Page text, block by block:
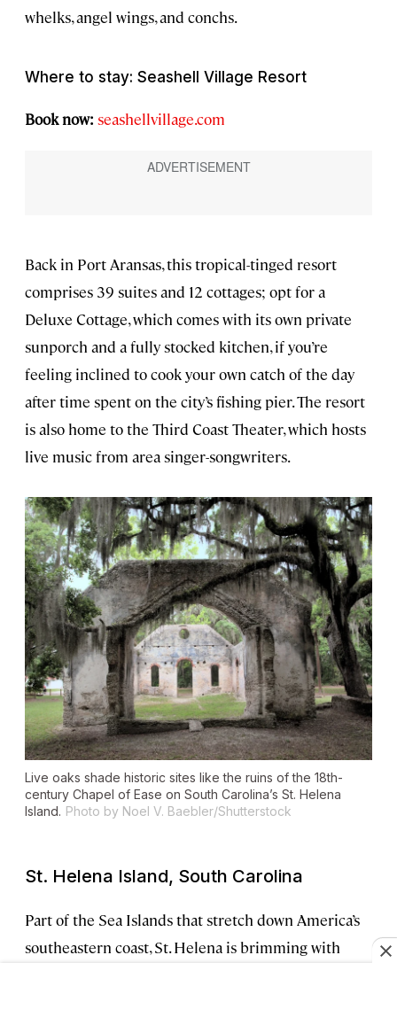
whelks, angel wings, and conchs.
Where to stay: Seashell Village Resort
Book now: seashellvillage.com
Back in Port Aransas, this tropical-tinged resort
comprises 39 suites and 12 cottages; opt for a
Deluxe Cottage, which comes with its own private
sunporch and a fully stocked kitchen, if you’re
feeling inclined to cook your own catch of the day
after time spent on the city’s fishing pier. The resort
is also home to the Third Coast Theater, which hosts
live music from area singer-songwriters.
Live oaks shade historic sites like the ruins of the 18th-
century Chapel of Ease on South Carolina’s St. Helena
Island. Photo by Noel V. Baebler/Shutterstock
St. Helena Island, South Carolina
Part of the Sea Islands that stretch down America’s
southeastern coast, St. Helena is brimming with